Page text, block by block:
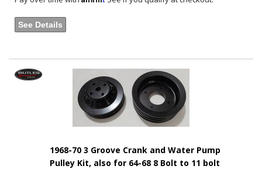
See Details
1968-70 3 Groove Crank and Water Pump
Pulley Kit, also for 64-68 8 Bolt to 11 bolt